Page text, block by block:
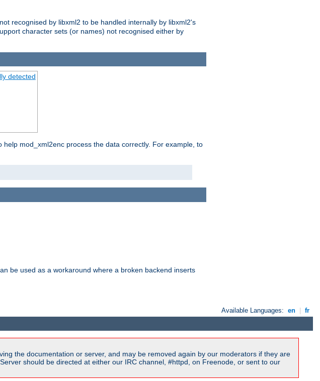
recognised by libxml2 to be handled internally by libxml2's
character sets (or names) not recognised either by
detected
mod_xml2enc process the data correctly. For example, to
be used as a workaround where a broken backend inserts
Available Languages: en | fr
the documentation or server, and may be removed again by our moderators if they are
should be directed at either our IRC channel, #httpd, on Freenode, or sent to our